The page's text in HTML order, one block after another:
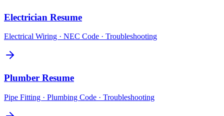
Electrician Resume
Electrical Wiring · NEC Code · Troubleshooting
Plumber Resume
Pipe Fitting · Plumbing Code · Troubleshooting